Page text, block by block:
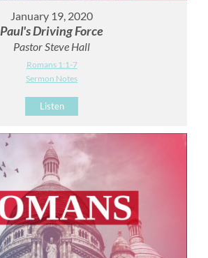
January 19, 2020
Paul's Driving Force
Pastor Steve Hall
Romans 1:1-7
Sermon Notes
Listen